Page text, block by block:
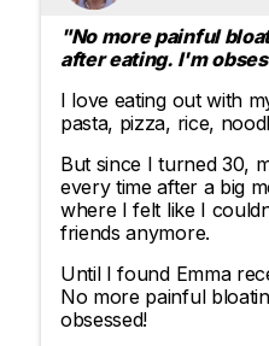
"No more painful
after eating. I'm
I love eating out with
pasta, pizza, rice,
But since I turned 30,
every time after a big
where I felt like I
friends anymore.
Until I found Emma
No more painful
obsessed!